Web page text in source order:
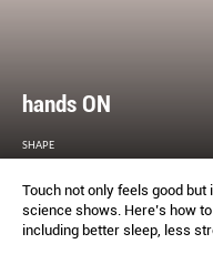
hands ON
SHAPE
Touch not only feels good
science shows. Here’s how
including better sleep, less